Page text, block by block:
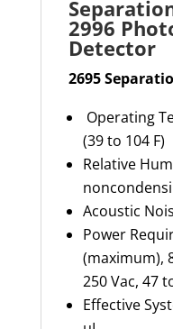
2996
Detector
2695
Operating
(39 to 104 F)
Relative
Acoustic
Power
(maximum),
250 Vac, 47
Effective